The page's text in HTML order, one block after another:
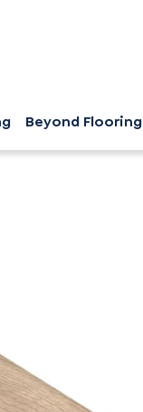
Beyond Flooring